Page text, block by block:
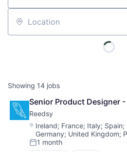
Location
Showing 14 jobs
Senior Product Designer
Reedsy
Location:
Ireland; France; Italy; Spain;
Germany; United Kingdom;
Posted:
1 month